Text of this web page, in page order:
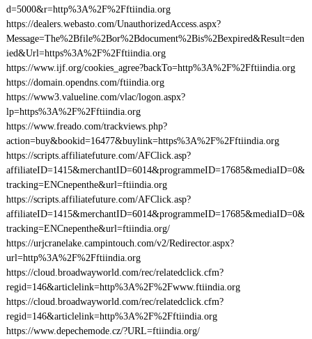
d=5000&r=http%3A%2F%2Fftiindia.org
https://dealers.webasto.com/UnauthorizedAccess.aspx?
Message=The%2Bfile%2Bor%2Bdocument%2Bis%2Bexpired&Result=den
ied&Url=https%3A%2F%2Fftiindia.org
https://www.ijf.org/cookies_agree?backTo=http%3A%2F%2Fftiindia.org
https://domain.opendns.com/ftiindia.org
https://www3.valueline.com/vlac/logon.aspx?
lp=https%3A%2F%2Fftiindia.org
https://www.freado.com/trackviews.php?
action=buy&bookid=16477&buylink=https%3A%2F%2Fftiindia.org
https://scripts.affiliatefuture.com/AFClick.asp?
affiliateID=1415&merchantID=6014&programmeID=17685&mediaID=0&
tracking=ENCnepenthe&url=ftiindia.org
https://scripts.affiliatefuture.com/AFClick.asp?
affiliateID=1415&merchantID=6014&programmeID=17685&mediaID=0&
tracking=ENCnepenthe&url=ftiindia.org/
https://urjcranelake.campintouch.com/v2/Redirector.aspx?
url=http%3A%2F%2Fftiindia.org
https://cloud.broadwayworld.com/rec/relatedclick.cfm?
regid=146&articlelink=http%3A%2F%2Fwww.ftiindia.org
https://cloud.broadwayworld.com/rec/relatedclick.cfm?
regid=146&articlelink=http%3A%2F%2Fftiindia.org
https://www.depechemode.cz/?URL=ftiindia.org/